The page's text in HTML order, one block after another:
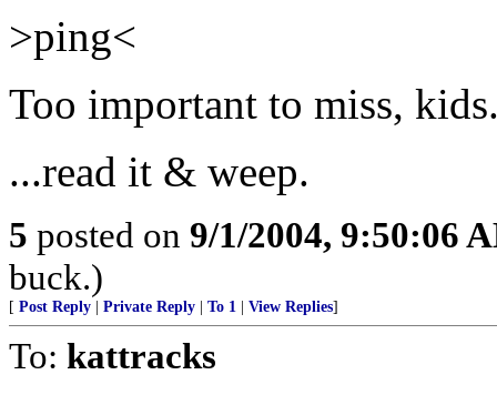
>ping<
Too important to miss,
...read it & weep.
5 posted on 9/1/2004, 9:50:06
buck.)
[ Post Reply Private Reply To 1 View Replies]
To: kattracks